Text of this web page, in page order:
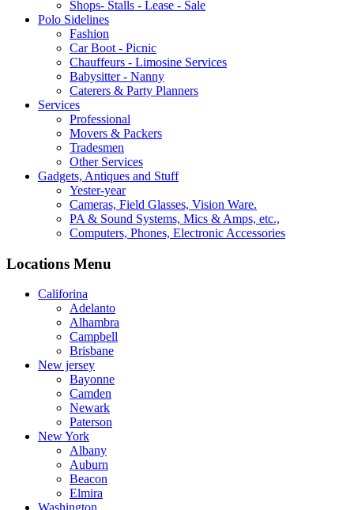
Shops- Stalls - Lease - Sale
Polo Sidelines
Fashion
Car Boot - Picnic
Chauffeurs - Limosine Services
Babysitter - Nanny
Caterers & Party Planners
Services
Professional
Movers & Packers
Tradesmen
Other Services
Gadgets, Antiques and Stuff
Yester-year
Cameras, Field Glasses, Vision Ware.
PA & Sound Systems, Mics & Amps, etc.,
Computers, Phones, Electronic Accessories
Locations Menu
Califorina
Adelanto
Alhambra
Campbell
Brisbane
New jersey
Bayonne
Camden
Newark
Paterson
New York
Albany
Auburn
Beacon
Elmira